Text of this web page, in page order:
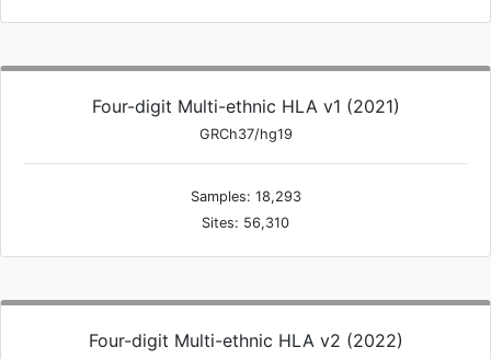
Four-digit Multi-ethnic HLA v1 (2021)
GRCh37/hg19
Samples: 18,293
Sites: 56,310
Four-digit Multi-ethnic HLA v2 (2022)